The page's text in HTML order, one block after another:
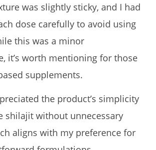
was slightly sticky, and I had
dose carefully to avoid using
this was a minor
it’s worth mentioning for those
supplements.
the product’s simplicity
shilajit without unnecessary
aligns with my preference for